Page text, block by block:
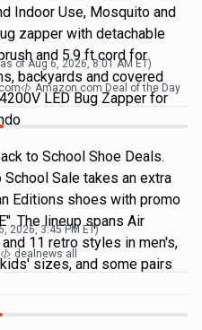
Indoor Use, Mosquito and
zapper with detachable
and 5.9 ft cord for
backyards and covered
LED Bug Zapper for
ofAug 6, 2026, 8:01 AM ET)
Amazon.com Deal of the Day
to School Shoe Deals.
School Sale takes an extra
Editions shoes with promo
The lineup spans Air
and 11 retro styles in men's,
sizes, and some pairs
2026, 3:45 PM ET)
dealnews all